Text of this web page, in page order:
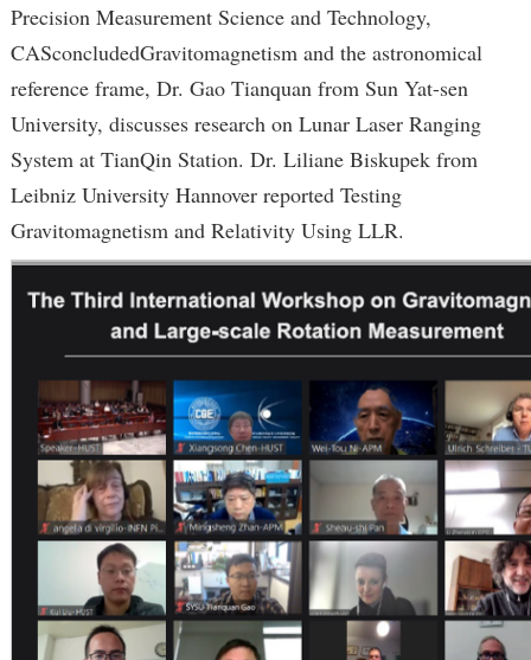
Precision Measurement Science and Technology,
CASconcludedGravitomagnetism and the astronomical
reference frame, Dr. Gao Tianquan from Sun Yat-sen
University, discusses research on Lunar Laser Ranging
System at TianQin Station. Dr. Liliane Biskupek from
Leibniz University Hannover reported Testing
Gravitomagnetism and Relativity Using LLR.